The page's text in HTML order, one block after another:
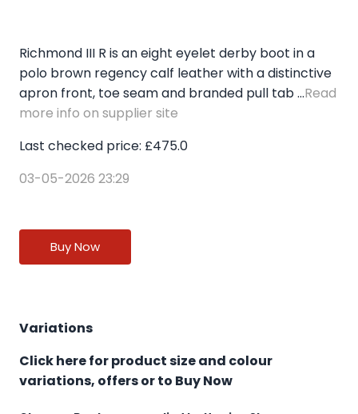
Richmond III R is an eight eyelet derby boot in a
polo brown regency calf leather with a distinctive
apron front, toe seam and branded pull tab ...Read
more info on supplier site
Last checked price: £475.0
03-05-2026 23:29
Buy Now
Variations
Click here for product size and colour
variations, offers or to Buy Now